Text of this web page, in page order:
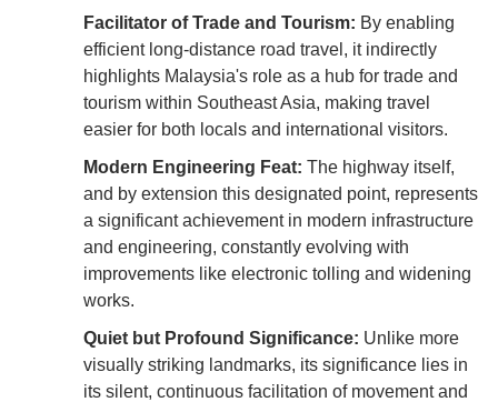
Facilitator of Trade and Tourism: By enabling
efficient long-distance road travel, it indirectly
highlights Malaysia's role as a hub for trade and
tourism within Southeast Asia, making travel
easier for both locals and international visitors.
Modern Engineering Feat: The highway itself,
and by extension this designated point, represents
a significant achievement in modern infrastructure
and engineering, constantly evolving with
improvements like electronic tolling and widening
works.
Quiet but Profound Significance: Unlike more
visually striking landmarks, its significance lies in
its silent, continuous facilitation of movement and